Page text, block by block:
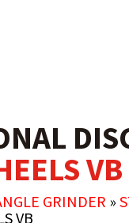
VB
GRINDER »
VB